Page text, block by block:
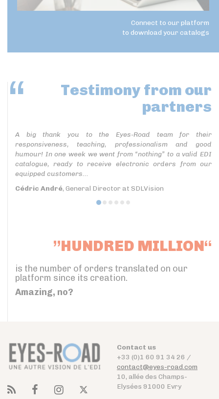
Connect to our platform
to download your catalogs
Testimony from our
partners
A big thank you to the Eyes-Road team for their
responsiveness, teaching, professionalism and good
humour! In one week we went from “nothing” to a valid EDI
catalogue, ready to receive electronic orders from our
equipped customers...
Cédric André, General Director at SDLVision
”HUNDRED MILLION“
is the number of orders translated on our
platform since its creation.
Amazing, no?
Contact us
+33 (0)1 60 91 34 26 /
contact@eyes-road.com
10, allée des Champs-
Elysées 91000 Evry